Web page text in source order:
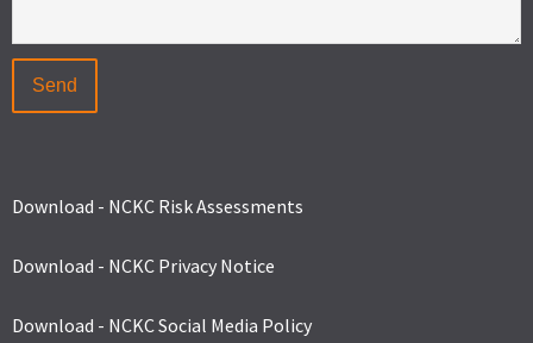
Download - NCKC Risk Assessments
Download - NCKC Privacy Notice
Download - NCKC Social Media Policy